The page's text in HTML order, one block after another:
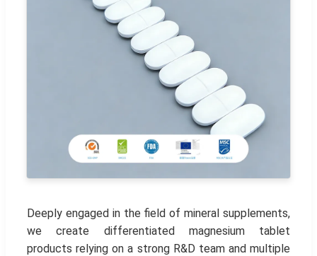
Deeply engaged in the field of mineral supplements,
we create differentiated magnesium tablet
products relying on a strong R&D team and multiple